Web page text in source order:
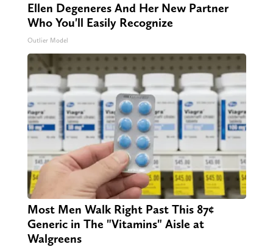
Ellen Degeneres And Her New Partner
Who You'll Easily Recognize
Outlier Model
Most Men Walk Right Past This 87¢
Generic in The "Vitamins" Aisle at
Walgreens